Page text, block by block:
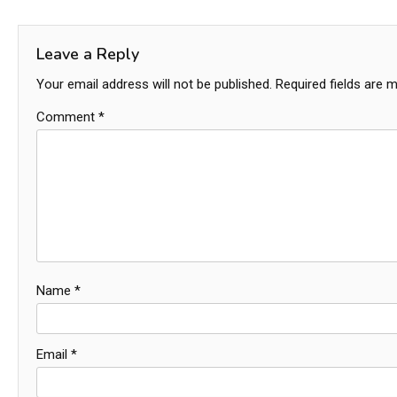
navigation
Leave a Reply
Your email address will not be published. Required fields are
Comment *
Name *
Email *